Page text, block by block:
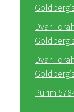
Dvar
Goldberg
Dvar
Purim